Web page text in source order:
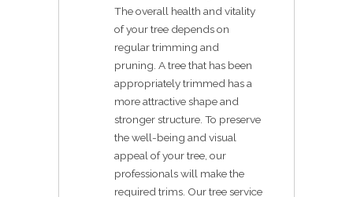
The overall health and vitality
of your tree depends on
regular trimming and
pruning. A tree that has been
appropriately trimmed has a
more attractive shape and
stronger structure. To preserve
the well-being and visual
appeal of your tree, our
professionals will make the
required trims. Our tree service